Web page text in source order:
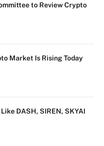
to Review Crypto
Market Is Rising Today
DASH, SIREN, SKYAI